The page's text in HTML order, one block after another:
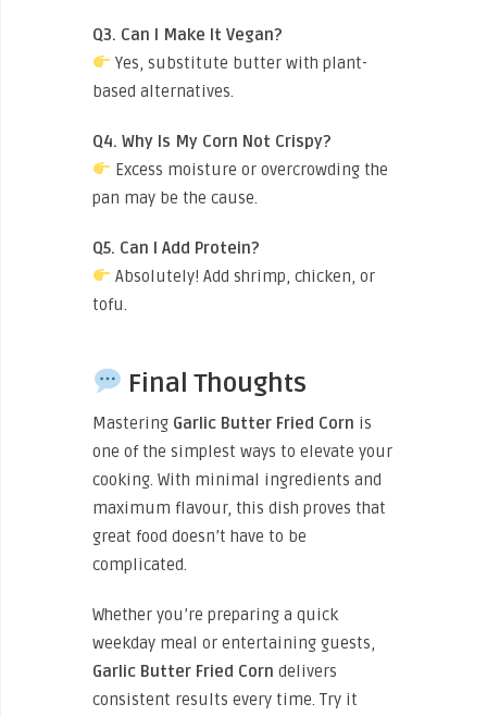
Q3. Can I Make It Vegan?
Yes, substitute butter with plant-
based alternatives.
Q4. Why Is My Corn Not Crispy?
Excess moisture or overcrowding the
pan may be the cause.
Q5. Can I Add Protein?
Absolutely! Add shrimp, chicken, or
tofu.
Final Thoughts
Mastering Garlic Butter Fried Corn is
one of the simplest ways to elevate your
cooking. With minimal ingredients and
maximum flavour, this dish proves that
great food doesn’t have to be
complicated.
Whether you’re preparing a quick
weekday meal or entertaining guests,
Garlic Butter Fried Corn delivers
consistent results every time. Try it